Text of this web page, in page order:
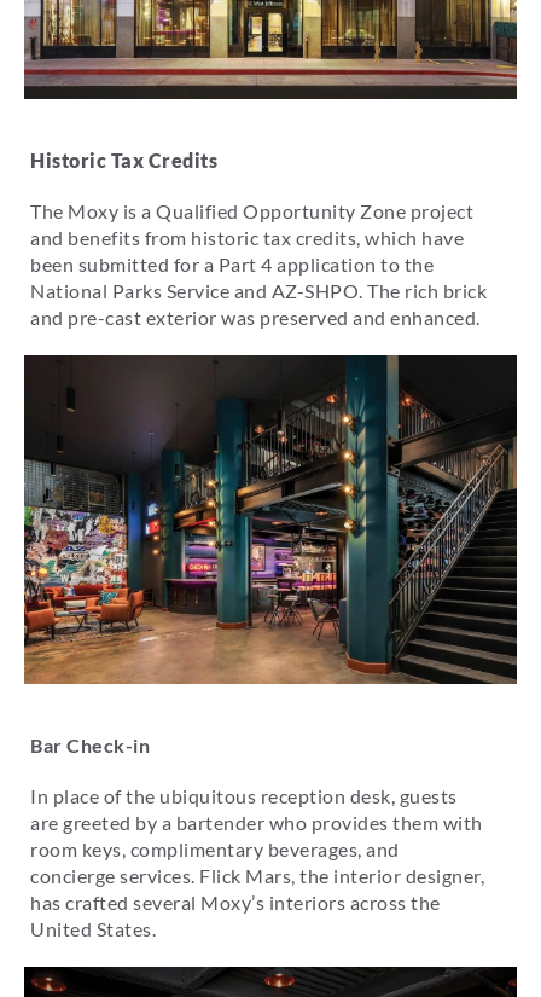
Historic Tax Credits
The Moxy is a Qualified Opportunity Zone project
and benefits from historic tax credits, which have
been submitted for a Part 4 application to the
National Parks Service and AZ-SHPO. The rich brick
and pre-cast exterior was preserved and enhanced.
Bar Check-in
In place of the ubiquitous reception desk, guests
are greeted by a bartender who provides them with
room keys, complimentary beverages, and
concierge services. Flick Mars, the interior designer,
has crafted several Moxy’s interiors across the
United States.